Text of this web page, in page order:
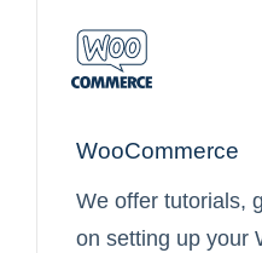
WooCommerce
We offer tutorials,
on setting up your